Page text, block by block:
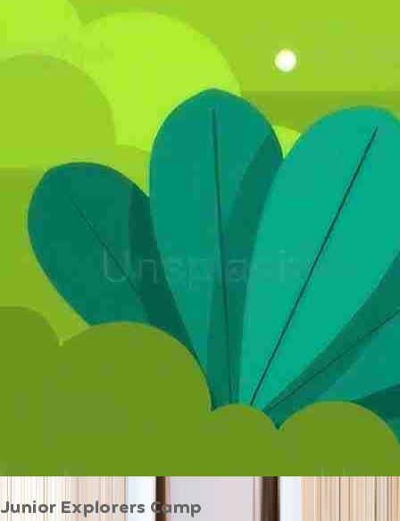
Junior Explorers Camp